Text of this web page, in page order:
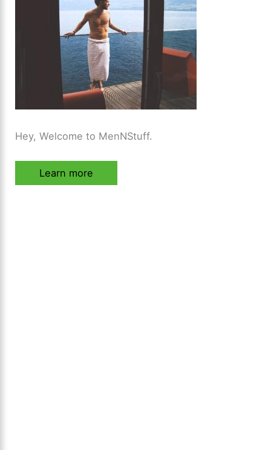
Hey, Welcome to MenNStuff.
Learn more